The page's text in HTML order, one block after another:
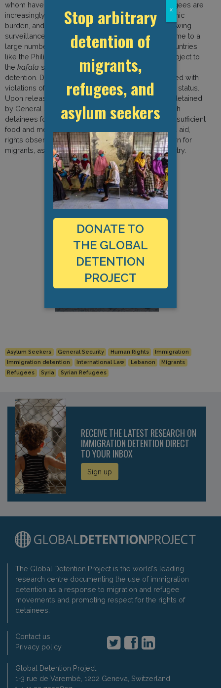
whom have fled conflict in neighbouring Syria. Refugees are
increasingly treated as a security threat and economic
burden, and they have found themselves under growing
surveillance and restrictions. The country is also home to a
large number of migrant domestic workers from countries
like the Philippines, Ethiopia, and Kenya, who are subject to
the kafala system and are particularly vulnerable to
detention. Detained non-citizens are typically charged with
violations of Lebanese law on account of their legal status.
Upon release from prison, they are systematically detained
by General Security for immigration procedures. With
detainees forced into over-crowded facilities with insufficient
food and medical treatment, as well as limited legal aid,
rights observers have expressed increasing concern for
migrants, asylum seekers, and refugees in the country.
Asylum Seekers General Security Human Rights
Immigration
Immigration detention
International Law Lebanon
Migrants
Refugees
Syria Syrian Refugees
RECEIVE THE LATEST RESEARCH ON
IMMIGRATION DETENTION DIRECT
TO YOUR INBOX
Sign up
The Global Detention Project is the world's leading
research centre documenting the use of immigration
detention as a response to migration and refugee
movements and promoting respect for the rights of
detainees.
Contact us
Privacy policy
Global Detention Project
1-3 rue de Varembé, 1202 Geneva, Switzerland
Stop arbitrary
detention of
migrants,
refugees, and
asylum seekers
DONATE TO
THE GLOBAL
DETENTION
PROJECT
x